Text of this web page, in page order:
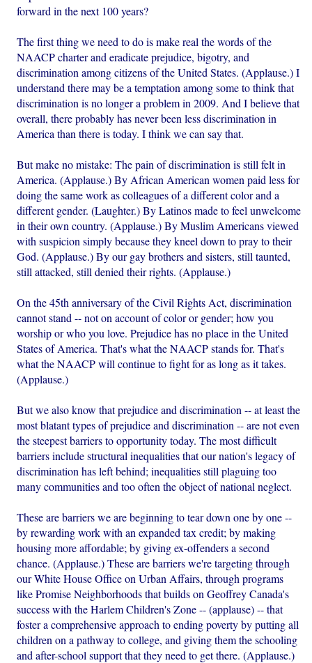
forward in the next 100 years?
The first thing we need to do is make real the words of the
NAACP charter and eradicate prejudice, bigotry, and
discrimination among citizens of the United States. (Applause.) I
understand there may be a temptation among some to think that
discrimination is no longer a problem in 2009. And I believe that
overall, there probably has never been less discrimination in
America than there is today. I think we can say that.
But make no mistake: The pain of discrimination is still felt in
America. (Applause.) By African American women paid less for
doing the same work as colleagues of a different color and a
different gender. (Laughter.) By Latinos made to feel unwelcome
in their own country. (Applause.) By Muslim Americans viewed
with suspicion simply because they kneel down to pray to their
God. (Applause.) By our gay brothers and sisters, still taunted,
still attacked, still denied their rights. (Applause.)
On the 45th anniversary of the Civil Rights Act, discrimination
cannot stand -- not on account of color or gender; how you
worship or who you love. Prejudice has no place in the United
States of America. That's what the NAACP stands for. That's
what the NAACP will continue to fight for as long as it takes.
(Applause.)
But we also know that prejudice and discrimination -- at least the
most blatant types of prejudice and discrimination -- are not even
the steepest barriers to opportunity today. The most difficult
barriers include structural inequalities that our nation's legacy of
discrimination has left behind; inequalities still plaguing too
many communities and too often the object of national neglect.
These are barriers we are beginning to tear down one by one --
by rewarding work with an expanded tax credit; by making
housing more affordable; by giving ex-offenders a second
chance. (Applause.) These are barriers we're targeting through
our White House Office on Urban Affairs, through programs
like Promise Neighborhoods that builds on Geoffrey Canada's
success with the Harlem Children's Zone -- (applause) -- that
foster a comprehensive approach to ending poverty by putting all
children on a pathway to college, and giving them the schooling
and after-school support that they need to get there. (Applause.)